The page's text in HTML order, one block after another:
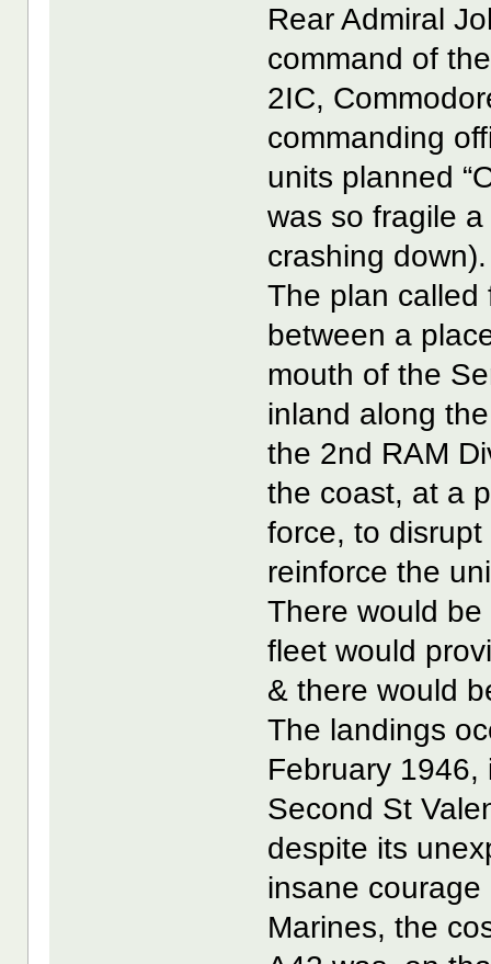
Rear Admiral
command of
2IC,
commanding
units planned
was so fragile
crashing down).
The plan called
between a
mouth of the
inland along
the 2nd RAM
the coast, at a
force, to
reinforce the
There would
fleet would
& there would
The landings
February
Second St
despite its
insane
Marines, the